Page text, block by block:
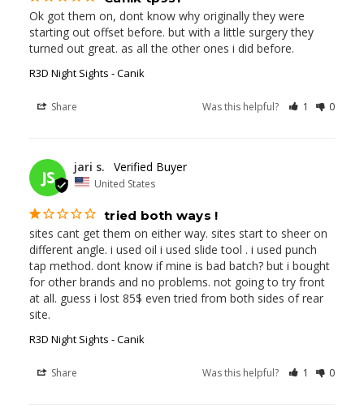
Ok got them on, dont know why originally they were
starting out offset before. but with a little surgery they
turned out great. as all the other ones i did before.
R3D Night Sights - Canik
Share Was this helpful? 1 0
JS
jari s.
United States
tried both ways !
sites cant get them on either way. sites start to sheer on
different angle. i used oil i used slide tool . i used punch
tap method. dont know if mine is bad batch? but i bought
for other brands and no problems. not going to try front
at all. guess i lost 85$ even tried from both sides of rear
site.
R3D Night Sights - Canik
Share Was this helpful? 1 0